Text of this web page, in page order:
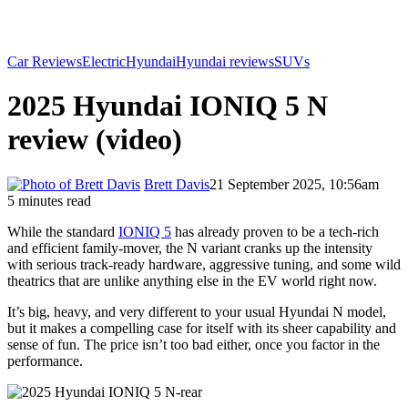
Car ReviewsElectricHyundaiHyundai reviewsSUVs
2025 Hyundai IONIQ 5 N
review (video)
Brett Davis21 September 2025, 10:56am
5 minutes read
While the standard IONIQ 5 has already proven to be a tech-rich
and efficient family-mover, the N variant cranks up the intensity
with serious track-ready hardware, aggressive tuning, and some wild
theatrics that are unlike anything else in the EV world right now.
It’s big, heavy, and very different to your usual Hyundai N model,
but it makes a compelling case for itself with its sheer capability and
sense of fun. The price isn’t too bad either, once you factor in the
performance.